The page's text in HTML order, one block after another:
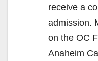
receive a
admission.
on the OC
Anaheim